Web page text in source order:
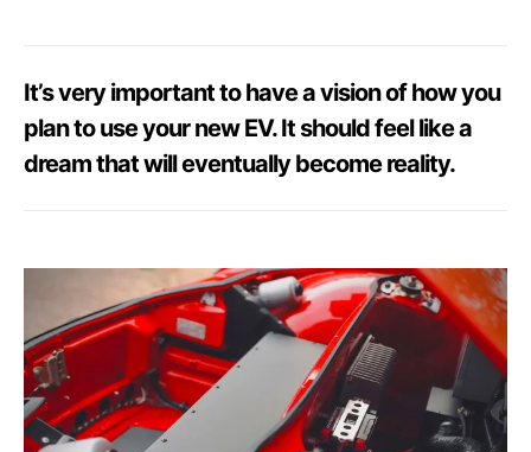
It’s very important to have a vision of how you
plan to use your new EV. It should feel like a
dream that will eventually become reality.